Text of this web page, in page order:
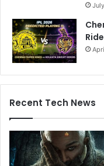
Recent Tech News